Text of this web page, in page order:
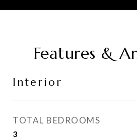
Features &
Interior
TOTAL BEDROOMS
3